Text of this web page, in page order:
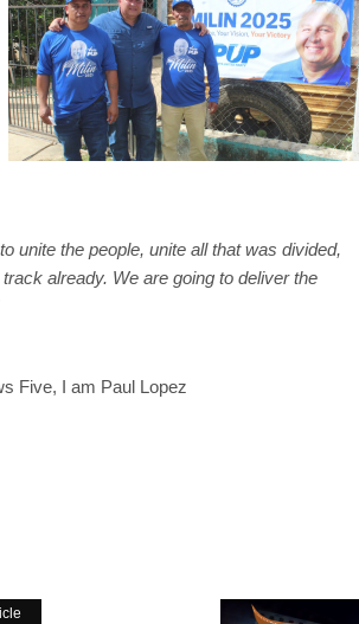
unite the people, unite all that was divided,
already. We are going to deliver the
Five, I am Paul Lopez